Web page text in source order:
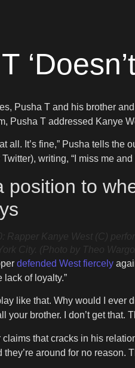
Pusha T and his brother
Pusha T addressed Kanye
all. It’s fine,” Pusha tells
writing, “I miss me and
position to
Rapper Kanye West (C)
City. (Photo by Theo
defended West fiercely
of loyalty.”
like that. Why would I
your brother. I don’t get that.
that cracks in his
they’re around for no